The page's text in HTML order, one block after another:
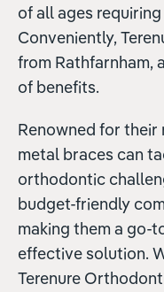
of all ages
Conveniently,
from Rathfarnham,
of benefits.
Renowned for their
metal braces can
orthodontic
budget-friendly
making them a go-
effective solution.
Terenure